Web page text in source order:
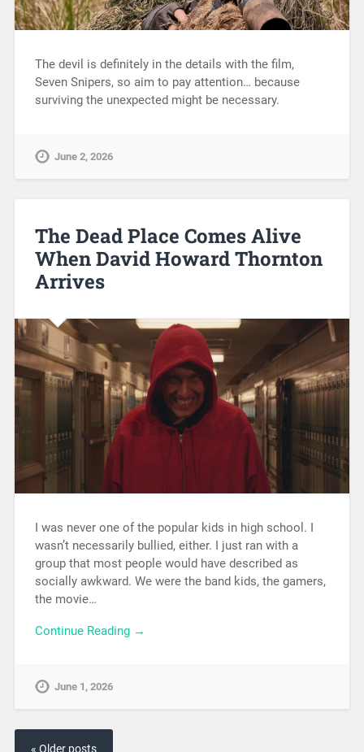
The devil is definitely in the details with the film,
Seven Snipers, so aim to pay attention… because
surviving the unexpected might be necessary.
June 2, 2026
The Dead Place Comes Alive
When David Howard Thornton
Arrives
I was never one of the popular kids in high school. I
wasn’t necessarily bullied, either. I just ran with a
group that most people would have described as
socially awkward. We were the band kids, the gamers,
the movie…
Continue Reading →
June 1, 2026